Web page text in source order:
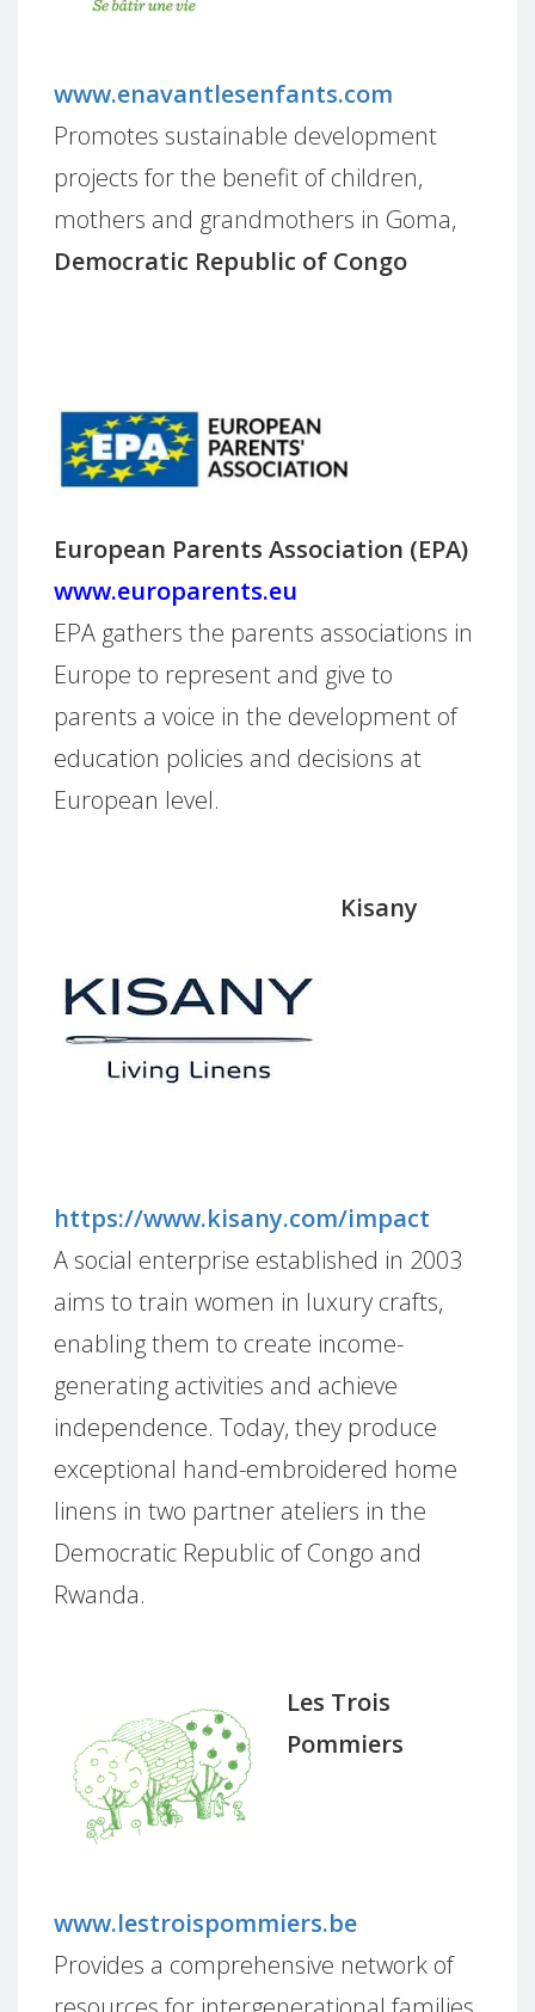
www.enavantlesenfants.com
Promotes sustainable development
projects for the benefit of children,
mothers and grandmothers in Goma,
Democratic Republic of Congo
European Parents Association (EPA)
www.europarents.eu
EPA gathers the parents associations in
Europe to represent and give to
parents a voice in the development of
education policies and decisions at
European level.
Kisany
https://www.kisany.com/impact
A social enterprise established in 2003
aims to train women in luxury crafts,
enabling them to create income-
generating activities and achieve
independence. Today, they produce
exceptional hand-embroidered home
linens in two partner ateliers in the
Democratic Republic of Congo and
Rwanda.
Les Trois
Pommiers
www.lestroispommiers.be
Provides a comprehensive network of